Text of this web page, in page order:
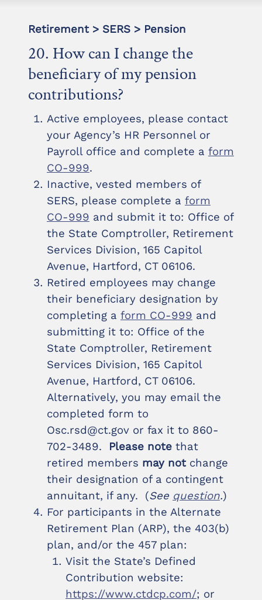
Retirement > SERS > Pension
20. How can I change the
beneficiary of my pension
contributions?
Active employees, please contact
your Agency’s HR Personnel or
Payroll office and complete a form
CO-999.
Inactive, vested members of
SERS, please complete a form
CO-999 and submit it to: Office of
the State Comptroller, Retirement
Services Division, 165 Capitol
Avenue, Hartford, CT 06106.
Retired employees may change
their beneficiary designation by
completing a form CO-999 and
submitting it to: Office of the
State Comptroller, Retirement
Services Division, 165 Capitol
Avenue, Hartford, CT 06106.
Alternatively, you may email the
completed form to
Osc.rsd@ct.gov or fax it to 860-
702-3489. Please note that
retired members may not change
their designation of a contingent
annuitant, if any. (See question.)
For participants in the Alternate
Retirement Plan (ARP), the 403(b)
plan, and/or the 457 plan:
Visit the State’s Defined
Contribution website:
https://www.ctdcp.com/; or